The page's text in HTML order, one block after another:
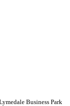
Business Park